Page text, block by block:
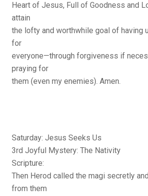
Heart of Jesus, Full of Goodness and
attain
the lofty and worthwhile goal of having
for
everyone—through forgiveness if
praying for
them (even my enemies). Amen.
Saturday: Jesus Seeks Us
3rd Joyful Mystery: The Nativity
Scripture:
Then Herod called the magi secretly
from them